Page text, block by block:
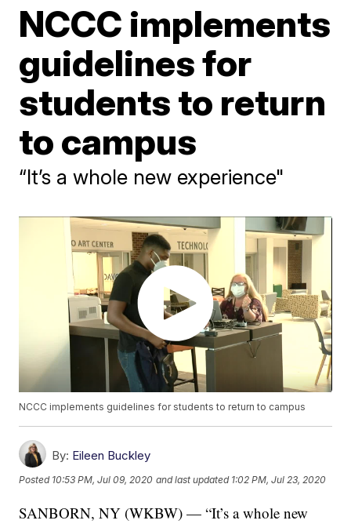
NCCC implements
guidelines for
students to return
to campus
“It’s a whole new experience"
NCCC implements guidelines for students to return to campus
By: Eileen Buckley
Posted 10:53 PM, Jul 09, 2020 and last updated 1:02 PM, Jul 23, 2020
SANBORN, NY (WKBW) — “It’s a whole new